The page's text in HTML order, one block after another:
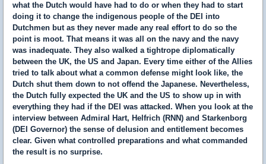
what the Dutch would have had to do or when they had to start
doing it to change the indigenous people of the DEI into
Dutchmen but as they never made any real effort to do so the
point is moot. That means it was all on the navy and the navy
was inadequate. They also walked a tightrope diplomatically
between the UK, the US and Japan. Every time either of the Allies
tried to talk about what a common defense might look like, the
Dutch shut them down to not offend the Japanese. Nevertheless,
the Dutch fully expected the UK and the US to show up in with
everything they had if the DEI was attacked. When you look at the
interview between Admiral Hart, Helfrich (RNN) and Starkenborg
(DEI Governor) the sense of delusion and entitlement becomes
clear. Given what controlled preparations and what commanded
the result is no surprise.